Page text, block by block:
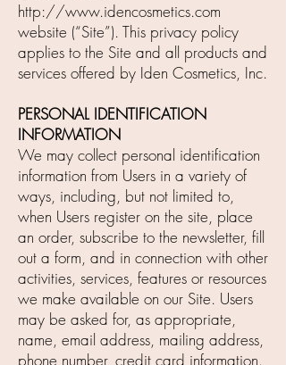
http://www.idencosmetics.com
website (“Site”). This privacy policy
applies to the Site and all products and
services offered by Iden Cosmetics, Inc.
PERSONAL IDENTIFICATION
INFORMATION
We may collect personal identification
information from Users in a variety of
ways, including, but not limited to,
when Users register on the site, place
an order, subscribe to the newsletter, fill
out a form, and in connection with other
activities, services, features or resources
we make available on our Site. Users
may be asked for, as appropriate,
name, email address, mailing address,
phone number, credit card information.